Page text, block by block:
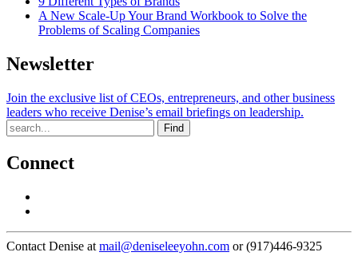
A New Scale-Up Your Brand Workbook to Solve the
Problems of Scaling Companies
Newsletter
Join the exclusive list of CEOs, entrepreneurs, and other business
leaders who receive Denise’s email briefings on leadership.
Find
Connect
Contact Denise at mail@deniseleeyohn.com or (917)446-9325